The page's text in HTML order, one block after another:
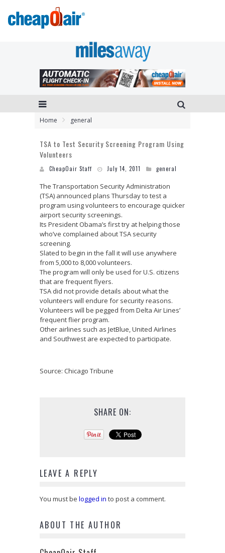
Home general
TSA to Test Security Screening Program Using
Volunteers
CheapOair Staff July 14, 2011 general
The Transportation Security Administration
(TSA) announced plans Thursday to test a
program using volunteers to encourage quicker
airport security screenings.
Its President Obama’s first try at helping those
who’ve complained about TSA security
screening.
Slated to begin in the fall it will use anywhere
from 5,000 to 8,000 volunteers.
The program will only be used for U.S. citizens
that are frequent flyers.
TSA did not provide details about what the
volunteers will endure for security reasons.
Volunteers will be pegged from Delta Air Lines’
frequent flier program.
Other airlines such as JetBlue, United Airlines
and Southwest are expected to participate.
Source: Chicago Tribune
SHARE ON:
LEAVE A REPLY
You must be logged in to post a comment.
ABOUT THE AUTHOR